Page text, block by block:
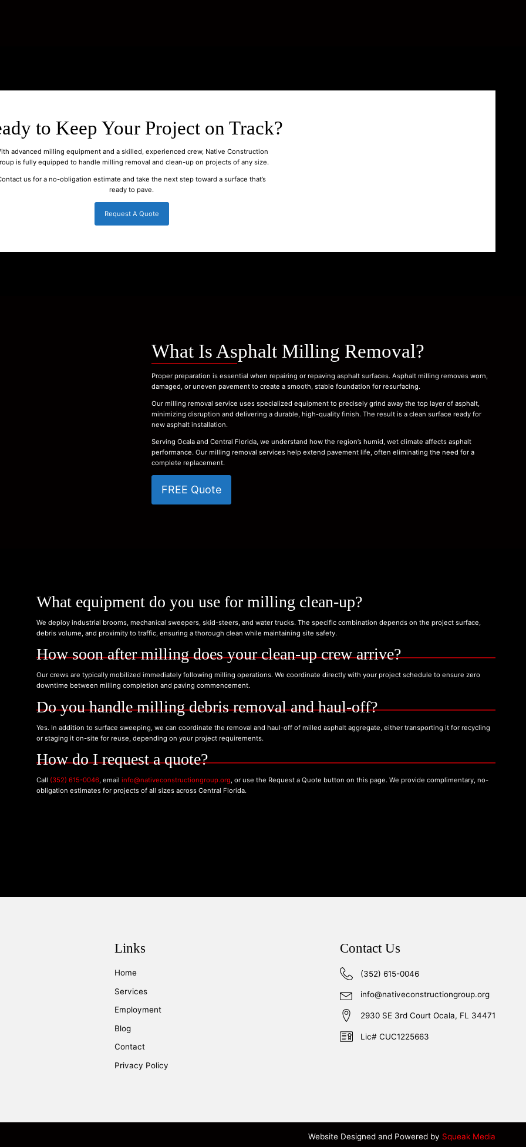
to Keep Your Project on Track?
advanced milling equipment and a skilled, experienced crew, Native Construction
is fully equipped to handle milling removal and clean-up on projects of any size.
us for a no-obligation estimate and take the next step toward a surface that’s
ready to pave.
Request A Quote
What Is Asphalt Milling Removal?
Proper preparation is essential when repairing or repaving asphalt surfaces. Asphalt milling removes worn,
damaged, or uneven pavement to create a smooth, stable foundation for resurfacing.
Our milling removal service uses specialized equipment to precisely grind away the top layer of asphalt,
minimizing disruption and delivering a durable, high-quality finish. The result is a clean surface ready for
new asphalt installation.
Serving Ocala and Central Florida, we understand how the region’s humid, wet climate affects asphalt
performance. Our milling removal services help extend pavement life, often eliminating the need for a
complete replacement.
FREE Quote
What equipment do you use for milling clean-up?
We deploy industrial brooms, mechanical sweepers, skid-steers, and water trucks. The specific combination depends on the project surface,
debris volume, and proximity to traffic, ensuring a thorough clean while maintaining site safety.
How soon after milling does your clean-up crew arrive?
Our crews are typically mobilized immediately following milling operations. We coordinate directly with your project schedule to ensure zero
downtime between milling completion and paving commencement.
Do you handle milling debris removal and haul-off?
Yes. In addition to surface sweeping, we can coordinate the removal and haul-off of milled asphalt aggregate, either transporting it for recycling
or staging it on-site for reuse, depending on your project requirements.
How do I request a quote?
Call (352) 615-0046, emailinfo@nativeconstructiongroup.org, or use the Request a Quote button on this page. We provide complimentary, no-
obligation estimates for projects of all sizes across Central Florida.
Links
Home
Services
Employment
Blog
Contact
Privacy Policy
Contact Us
(352) 615-0046
info@nativeconstructiongroup.org
2930 SE 3rd Court Ocala, FL 34471
Lic# CUC1225663
Website Designed and Powered by Squeak Media